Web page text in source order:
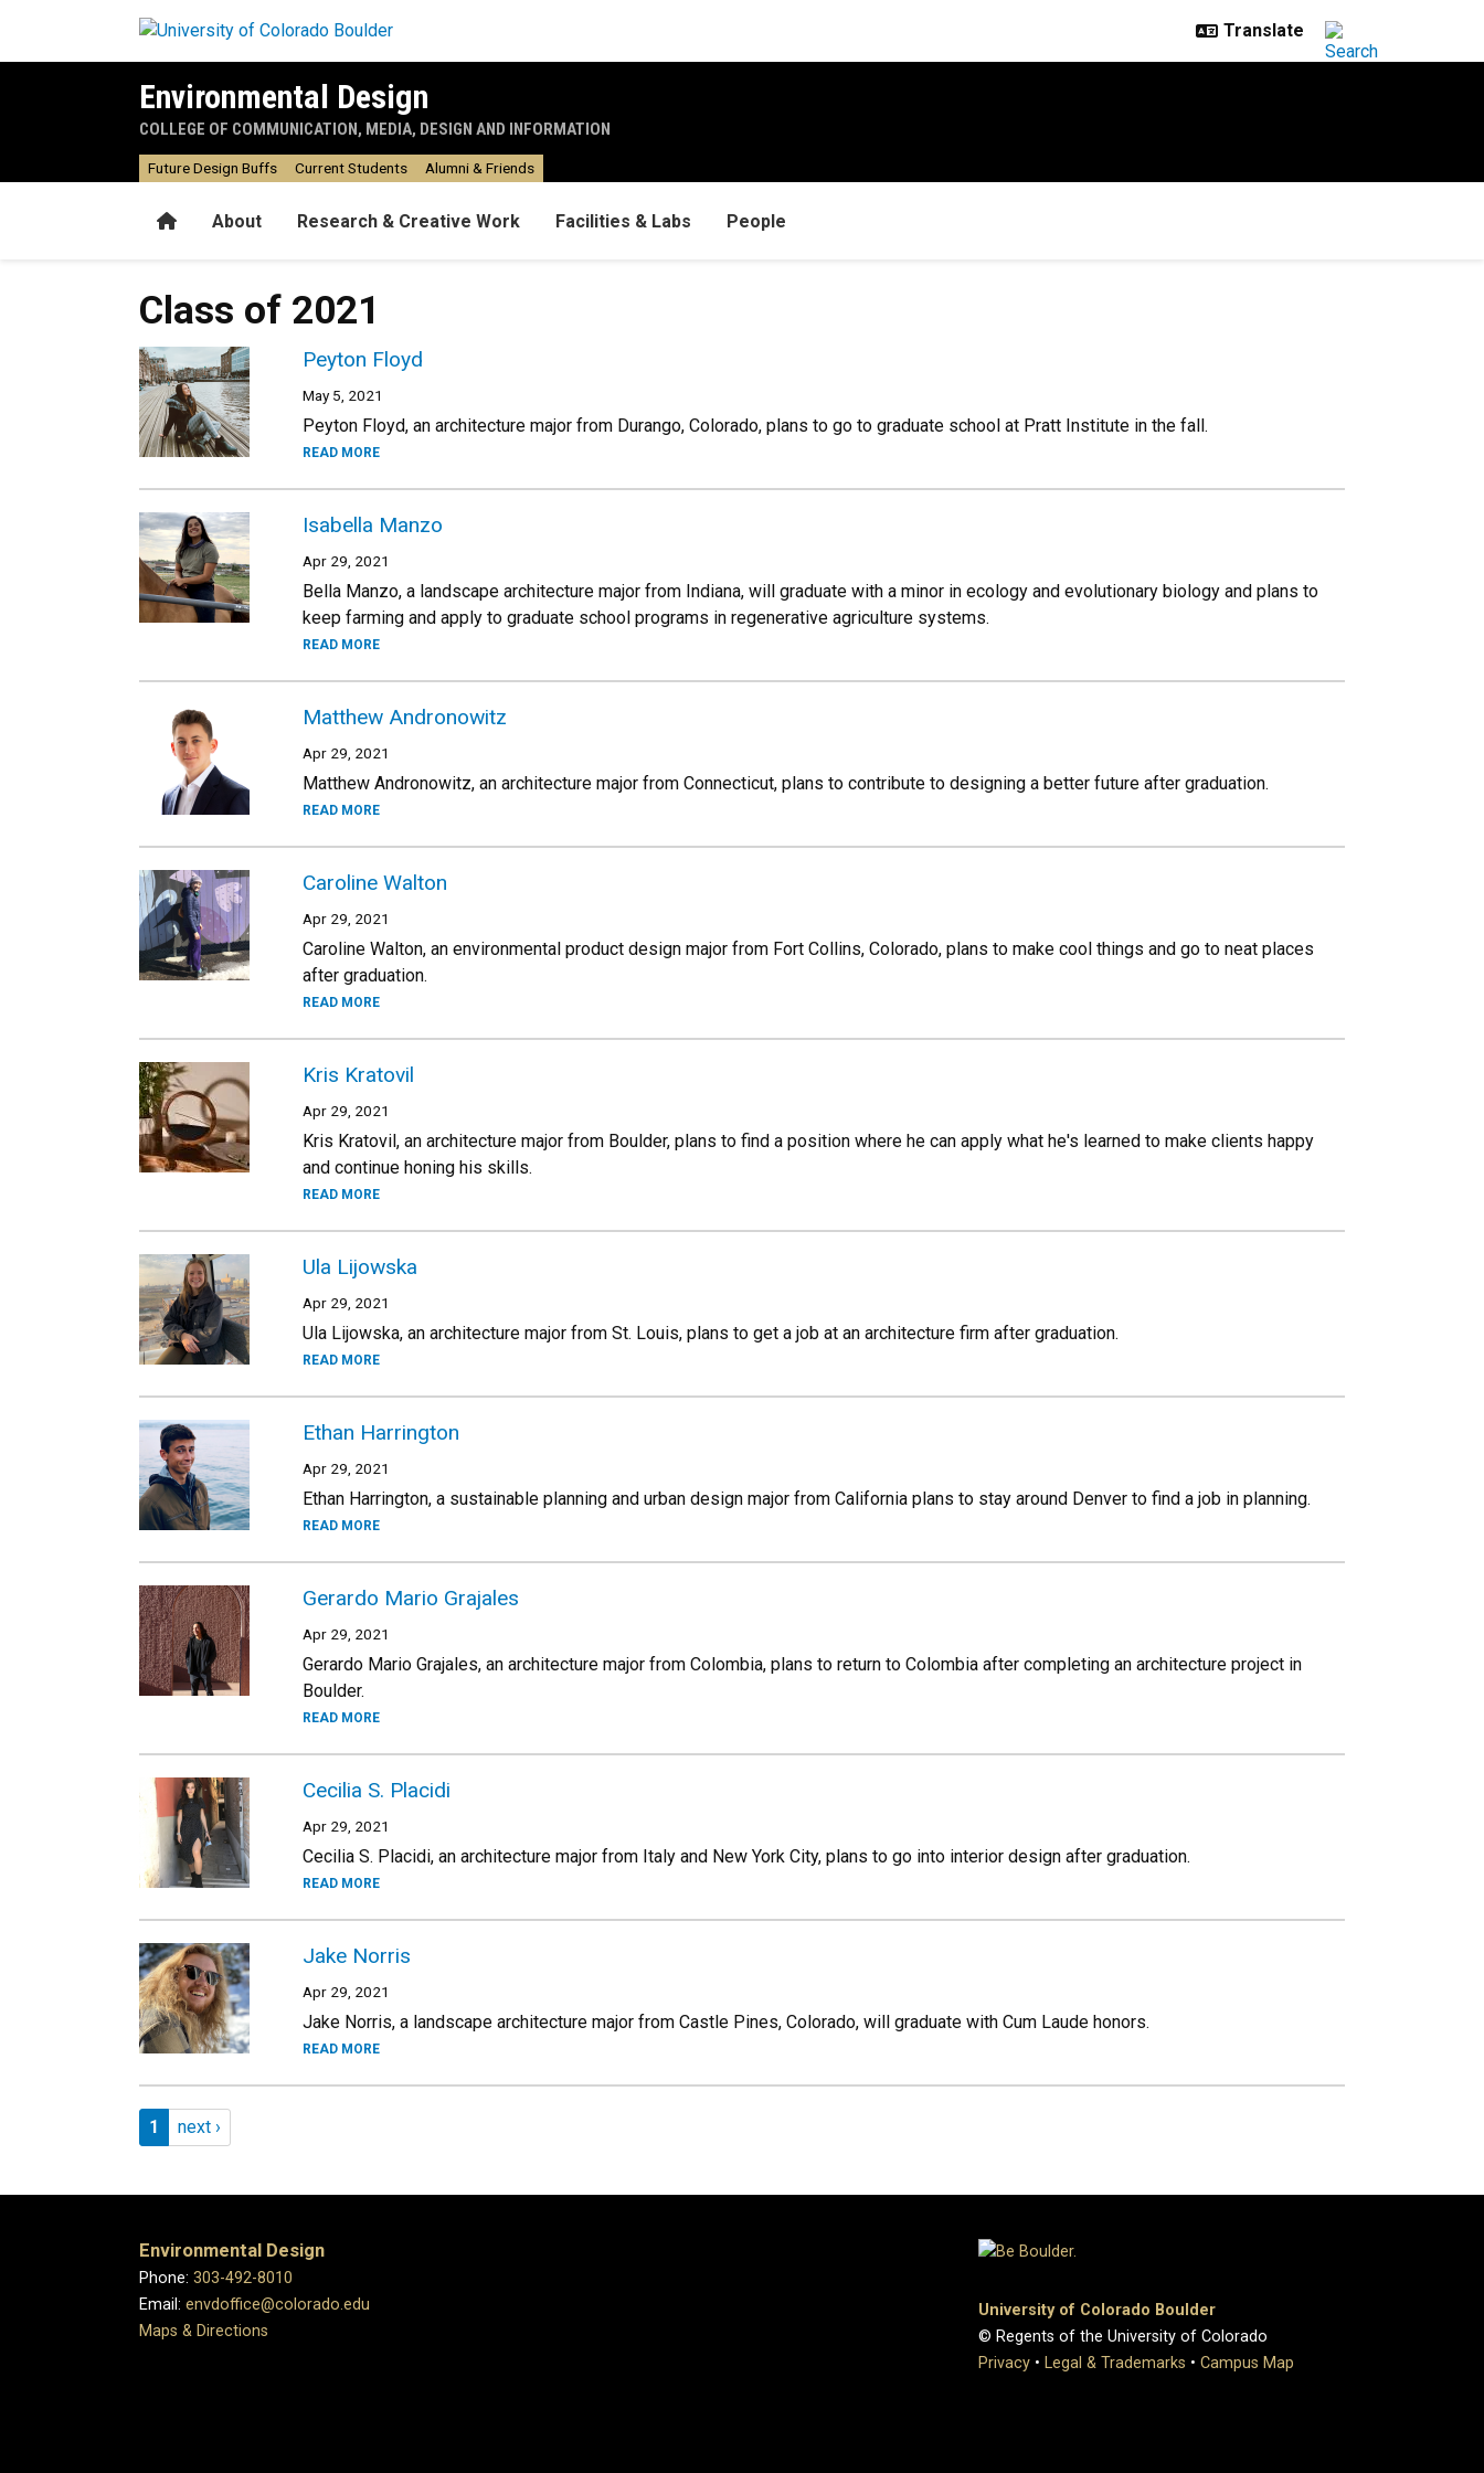
Environmental Design
COLLEGE OF COMMUNICATION, MEDIA, DESIGN AND INFORMATION
HomeAbout Research & Creative Work Facilities & Labs People
Future Design Buffs Current Students Alumni & Friends
Class of 2021
Peyton Floyd
May 5, 2021
Peyton Floyd, an architecture major from Durango, Colorado, plans to go to graduate school at Pratt Institute in the fall.
READ MORE
Isabella Manzo
Apr 29, 2021
Bella Manzo, a landscape architecture major from Indiana, will graduate with a minor in ecology and evolutionary biology and plans to
keep farming and apply to graduate school programs in regenerative agriculture systems.
READ MORE
Matthew Andronowitz
Apr 29, 2021
Matthew Andronowitz, an architecture major from Connecticut, plans to contribute to designing a better future after graduation.
READ MORE
Caroline Walton
Apr 29, 2021
Caroline Walton, an environmental product design major from Fort Collins, Colorado, plans to make cool things and go to neat places
after graduation.
READ MORE
Kris Kratovil
Apr 29, 2021
Kris Kratovil, an architecture major from Boulder, plans to find a position where he can apply what he's learned to make clients happy
and continue honing his skills.
READ MORE
Ula Lijowska
Apr 29, 2021
Ula Lijowska, an architecture major from St. Louis, plans to get a job at an architecture firm after graduation.
READ MORE
Ethan Harrington
Apr 29, 2021
Ethan Harrington, a sustainable planning and urban design major from California plans to stay around Denver to find a job in planning.
READ MORE
Gerardo Mario Grajales
Apr 29, 2021
Gerardo Mario Grajales, an architecture major from Colombia, plans to return to Colombia after completing an architecture project in
Boulder.
READ MORE
Cecilia S. Placidi
Apr 29, 2021
Cecilia S. Placidi, an architecture major from Italy and New York City, plans to go into interior design after graduation.
READ MORE
Jake Norris
Apr 29, 2021
Jake Norris, a landscape architecture major from Castle Pines, Colorado, will graduate with Cum Laude honors.
READ MORE
Pagination
Page 1
1 Next page
next ›
Environmental Design
Phone: 303-492-8010
Email: envdoffice@colorado.edu
Maps & Directions
University of Colorado Boulder
© Regents of the University of Colorado
Privacy • Legal & Trademarks • Campus Map